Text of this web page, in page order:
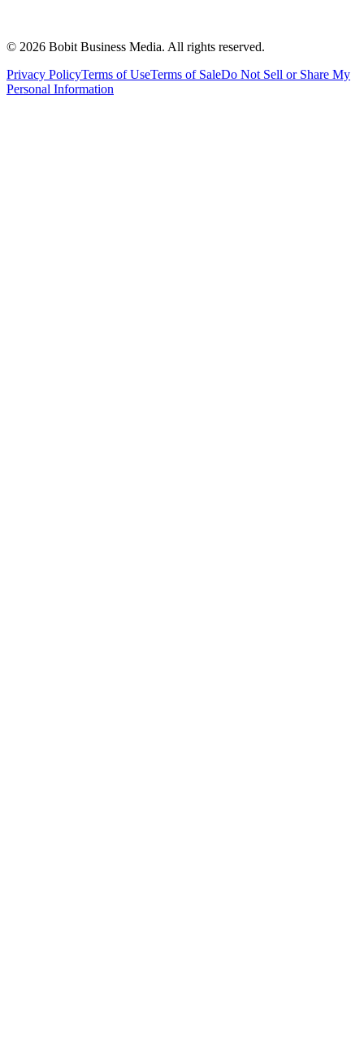
© 2026 Bobit Business Media. All rights reserved.
Privacy PolicyTerms of UseTerms of SaleDo Not Sell or Share My
Personal Information